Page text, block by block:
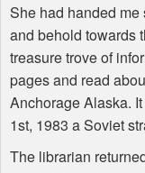
She had handed
and behold towards
treasure trove of
pages and read
Anchorage Alaska.
1st, 1983 a Soviet
The librarian